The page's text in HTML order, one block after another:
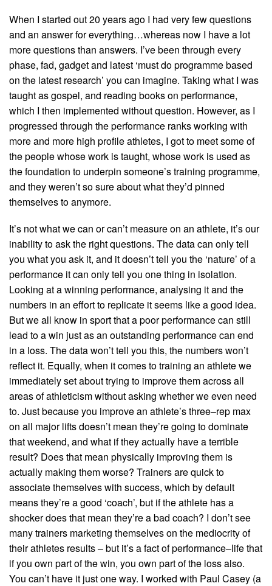
When I started out 20 years ago I had very few questions
and an answer for everything…whereas now I have a lot
more questions than answers. I’ve been through every
phase, fad, gadget and latest ‘must do programme based
on the latest research’ you can imagine. Taking what I was
taught as gospel, and reading books on performance,
which I then implemented without question. However, as I
progressed through the performance ranks working with
more and more high profile athletes, I got to meet some of
the people whose work is taught, whose work is used as
the foundation to underpin someone’s training programme,
and they weren’t so sure about what they’d pinned
themselves to anymore.
It’s not what we can or can’t measure on an athlete, it’s our
inability to ask the right questions. The data can only tell
you what you ask it, and it doesn’t tell you the ‘nature’ of a
performance it can only tell you one thing in isolation.
Looking at a winning performance, analysing it and the
numbers in an effort to replicate it seems like a good idea.
But we all know in sport that a poor performance can still
lead to a win just as an outstanding performance can end
in a loss. The data won’t tell you this, the numbers won’t
reflect it. Equally, when it comes to training an athlete we
immediately set about trying to improve them across all
areas of athleticism without asking whether we even need
to. Just because you improve an athlete’s three–rep max
on all major lifts doesn’t mean they’re going to dominate
that weekend, and what if they actually have a terrible
result? Does that mean physically improving them is
actually making them worse? Trainers are quick to
associate themselves with success, which by default
means they’re a good ‘coach’, but if the athlete has a
shocker does that mean they’re a bad coach? I don’t see
many trainers marketing themselves on the mediocrity of
their athletes results – but it’s a fact of performance–life that
if you own part of the win, you own part of the loss also.
You can’t have it just one way. I worked with Paul Casey (a